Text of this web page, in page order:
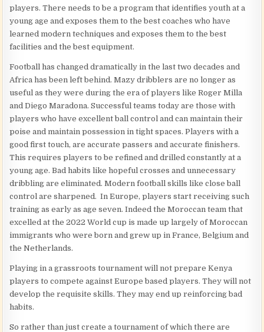
players. There needs to be a program that identifies youth at a
young age and exposes them to the best coaches who have
learned modern techniques and exposes them to the best
facilities and the best equipment.
Football has changed dramatically in the last two decades and
Africa has been left behind. Mazy dribblers are no longer as
useful as they were during the era of players like Roger Milla
and Diego Maradona. Successful teams today are those with
players who have excellent ball control and can maintain their
poise and maintain possession in tight spaces. Players with a
good first touch, are accurate passers and accurate finishers.
This requires players to be refined and drilled constantly at a
young age. Bad habits like hopeful crosses and unnecessary
dribbling are eliminated. Modern football skills like close ball
control are sharpened. In Europe, players start receiving such
training as early as age seven. Indeed the Moroccan team that
excelled at the 2022 World cup is made up largely of Moroccan
immigrants who were born and grew up in France, Belgium and
the Netherlands.
Playing in a grassroots tournament will not prepare Kenya
players to compete against Europe based players. They will not
develop the requisite skills. They may end up reinforcing bad
habits.
So rather than just create a tournament of which there are